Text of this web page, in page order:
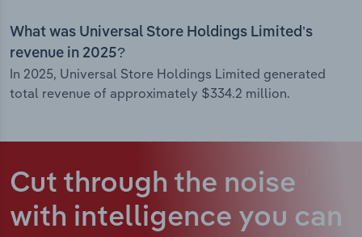
What was Universal Store Holdings Limited’s
revenue in 2025?
In 2025, Universal Store Holdings Limited generated
total revenue of approximately $334.2 million.
Cut through the noise
with intelligence you can